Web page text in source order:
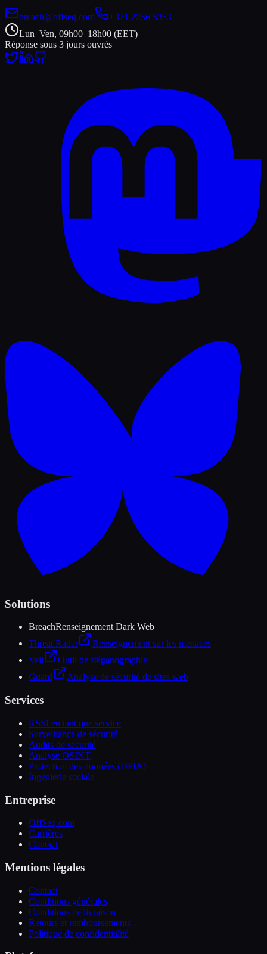
breach@offseq.com
+371 2256 5353
Lun–Ven, 09h00–18h00 (EET)
Réponse sous 3 jours ouvrés
Solutions
BreachRenseignement Dark Web
Threat Radar
Renseignement sur les menaces
Veil
Outil de stéganographie
Guard
Analyse de sécurité de sites web
Services
RSSI en tant que service
Surveillance de sécurité
Audits de sécurité
Analyse OSINT
Protection des données (DPIA)
Ingénierie sociale
Entreprise
OffSeq.com
Carrières
Contact
Mentions légales
Contact
Conditions générales
Conditions de livraison
Retours et remboursements
Politique de confidentialité